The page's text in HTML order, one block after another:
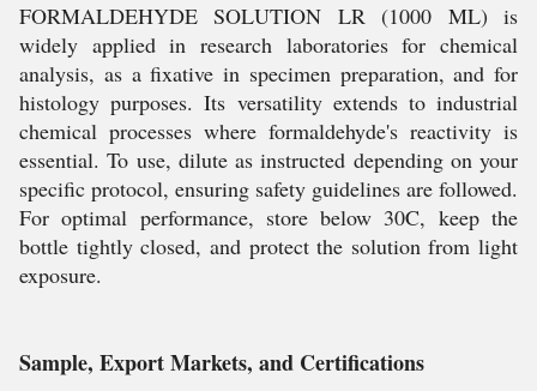
FORMALDEHYDE SOLUTION LR (1000 ML) is
widely applied in research laboratories for chemical
analysis, as a fixative in specimen preparation, and for
histology purposes. Its versatility extends to industrial
chemical processes where formaldehyde's reactivity is
essential. To use, dilute as instructed depending on your
specific protocol, ensuring safety guidelines are followed.
For optimal performance, store below 30C, keep the
bottle tightly closed, and protect the solution from light
exposure.
Sample, Export Markets, and Certifications